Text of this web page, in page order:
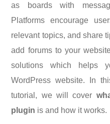
as boards with
Platforms encourage
relevant topics, and share
add forums to your
solutions which helps
WordPress website. In
tutorial, we will cover
plugin is and how it works.